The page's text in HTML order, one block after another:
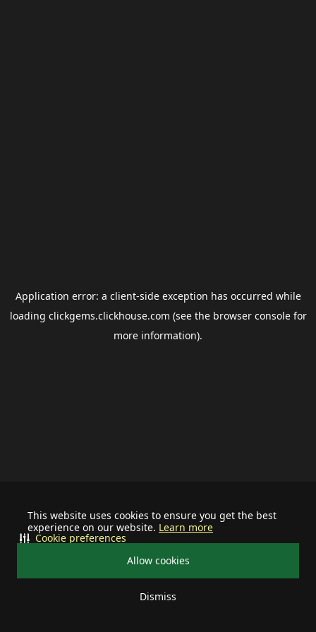
This website uses cookies to ensure you get the best
experience on our website. Learn more
Allow cookies
Dismiss
Cookie preferences
Application error: a client-side exception has occurred while
loading clickgems.clickhouse.com (see the browser consolefor
more information).